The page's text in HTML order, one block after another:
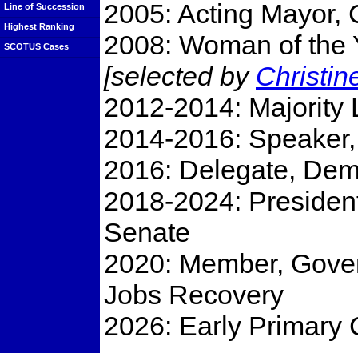
Line of Succession
Highest Ranking
SCOTUS Cases
2005: Acting Mayor,
2008: Woman of the
[selected by
2012-2014: Majority
2014-2016:
2016: Delegate,
2018-2024:
Senate
2020: Member,
Jobs Recovery
2026: Early Primary